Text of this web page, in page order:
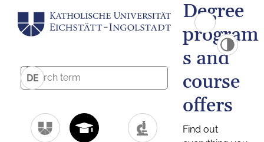
DE
Degree
program
s and
course
offers
Find out